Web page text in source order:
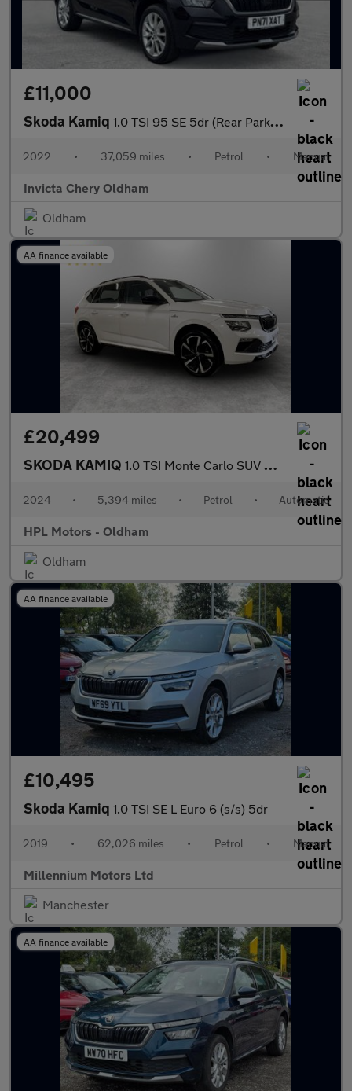
£11,000
Skoda Kamiq 1.0 TSI 95 SE 5dr (Rear Parking Sensors)(Cruise Control)
2022 • 37,059 miles • Petrol • Manual
Invicta Chery Oldham
Oldham
AA finance available
£20,499
SKODA KAMIQ 1.0 TSI Monte Carlo SUV 5dr Petrol DSG Euro 6 (s/s) (116 ps)
2024 • 5,394 miles • Petrol • Automatic
HPL Motors - Oldham
Oldham
AA finance available
£10,495
Skoda Kamiq 1.0 TSI SE L Euro 6 (s/s) 5dr
2019 • 62,026 miles • Petrol • Manual
Millennium Motors Ltd
Manchester
AA finance available